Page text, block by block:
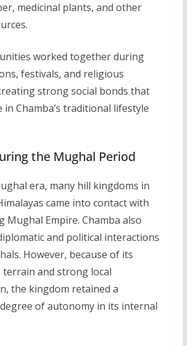
medicinal plants, and other
worked together during
festivals, and religious
strong social bonds that
in Chamba’s traditional lifestyle
the Mughal Period
era, many hill kingdoms in
came into contact with
Mughal Empire. Chamba also
and political interactions
However, because of its
and strong local
the kingdom retained a
of autonomy in its internal